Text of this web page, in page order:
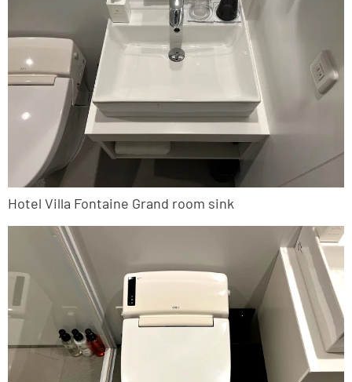
Hotel Villa Fontaine Grand room sink